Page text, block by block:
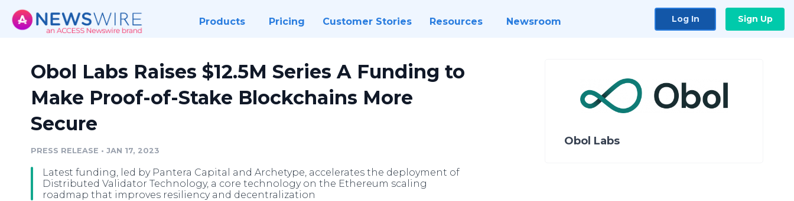
Products Pricing Customer Stories Resources Newsroom Log In Sign Up
Obol Labs Raises $12.5M Series A Funding to
Make Proof-of-Stake Blockchains More
Secure
PRESS RELEASE • JAN 17, 2023
Latest funding, led by Pantera Capital and Archetype, accelerates the deployment of
Distributed Validator Technology, a core technology on the Ethereum scaling
roadmap that improves resiliency and decentralization
Obol Labs